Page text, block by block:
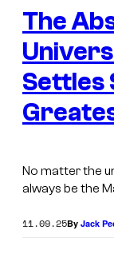
The
Settles
No matter the
always be the
11.09.25By Jack